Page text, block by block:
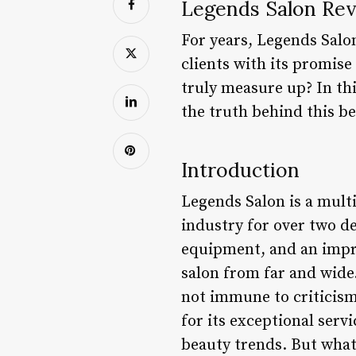
Legends Salon
For years, Legends
clients with its promise
truly measure up? In
the truth behind this
Introduction
Legends Salon is a
industry for over two
equipment, and an
salon from far and
not immune to
for its exceptional
beauty trends. But